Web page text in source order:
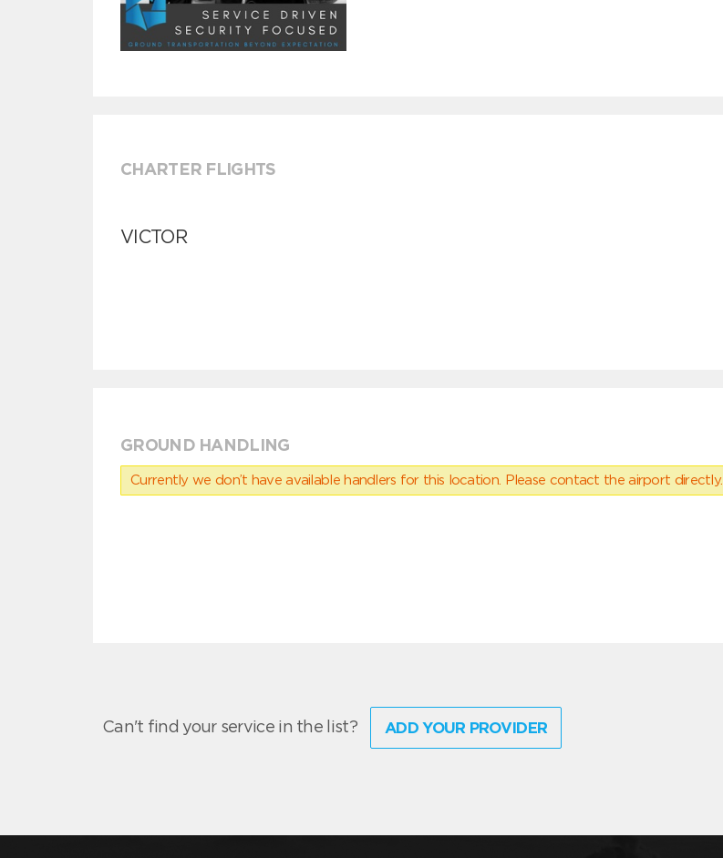
CHARTER FLIGHTS
VICTOR
GROUND HANDLING
Currently we don’t have available handlers for this location. Please contact the airport directly.
Can't find your service in the list? ADD YOUR PROVIDER